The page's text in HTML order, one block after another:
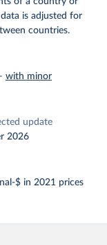
is adjusted for
countries.
with minor
update
2026
$ in 2021 prices